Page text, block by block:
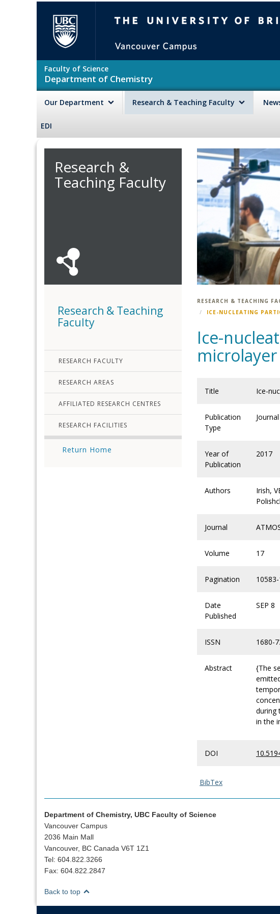
Faculty of Science
Department of Chemistry
Our Department Research & Teaching Faculty
EDI
Research &
Teaching Faculty
Research & Teaching
Faculty
RESEARCH FACULTY
RESEARCH AREAS
AFFILIATED RESEARCH CENTRES
RESEARCH FACILITIES
Return Home
RESEARCH & TEACHING
ICE-NUCLEATING
Ice-
Title Ice-
Publication
Type
Year of
Publication
2017
Authors
Irish,
Journal
Volume 17
Pagination
Date
Published
SEP 8
ISSN 1680-
Abstract
{The
during
in the
DOI
BibTex
Department of Chemistry, UBC Faculty of Science
Vancouver Campus
2036 Main Mall
Vancouver, BC Canada V6T 1Z1
Tel: 604.822.3266
Fax: 604.822.2847
Back to top